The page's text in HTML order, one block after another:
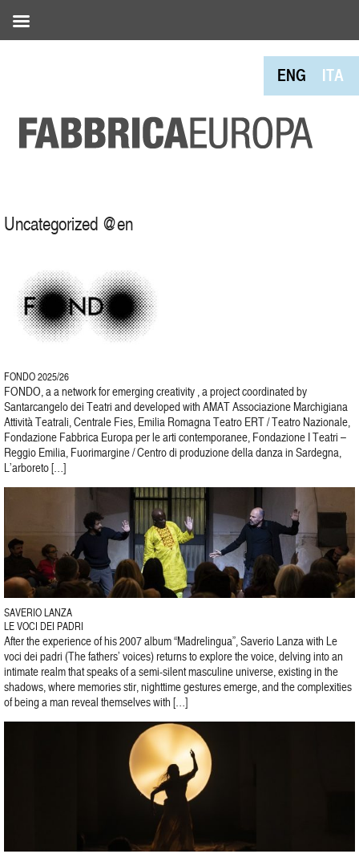
ENG ITA
Uncategorized @en
FONDO 2025/26
FONDO, a a network for emerging creativity , a project coordinated by
Santarcangelo dei Teatri and developed with AMAT Associazione Marchigiana
Attività Teatrali, Centrale Fies, Emilia Romagna Teatro ERT / Teatro Nazionale,
Fondazione Fabbrica Europa per le arti contemporanee, Fondazione I Teatri –
Reggio Emilia, Fuorimargine / Centro di produzione della danza in Sardegna,
L’arboreto […]
SAVERIO LANZA
LE VOCI DEI PADRI
After the experience of his 2007 album “Madrelingua”, Saverio Lanza with Le
voci dei padri (The fathers’ voices) returns to explore the voice, delving into an
intimate realm that speaks of a semi-silent masculine universe, existing in the
shadows, where memories stir, nighttime gestures emerge, and the complexities
of being a man reveal themselves with […]